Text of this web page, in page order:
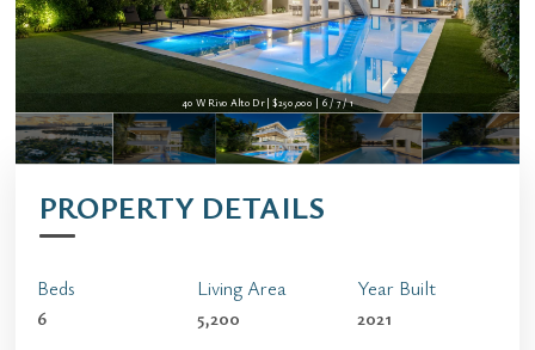
40 W Rivo Alto Dr | $250,000 | 6 / 7 / 1
PROPERTY DETAILS
Beds
6
Living Area
5,200
Year Built
2021